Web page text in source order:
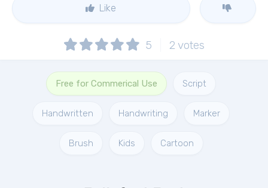
Like
5 2 votes
Free for Commerical Use Script
Handwritten Handwriting Marker
Brush Kids Cartoon